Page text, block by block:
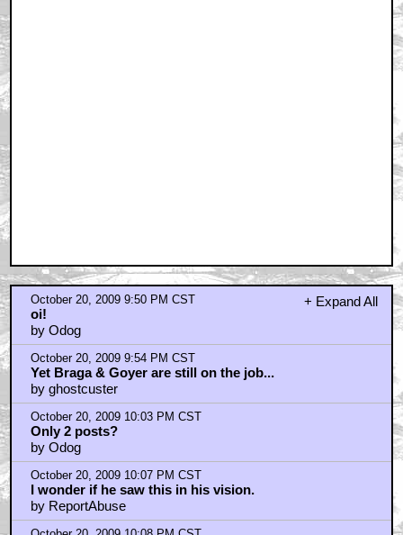
+ Expand All
October 20, 2009 9:50 PM CST
oi!
by Odog
October 20, 2009 9:54 PM CST
Yet Braga & Goyer are still on the job...
by ghostcuster
October 20, 2009 10:03 PM CST
Only 2 posts?
by Odog
October 20, 2009 10:07 PM CST
I wonder if he saw this in his vision.
by ReportAbuse